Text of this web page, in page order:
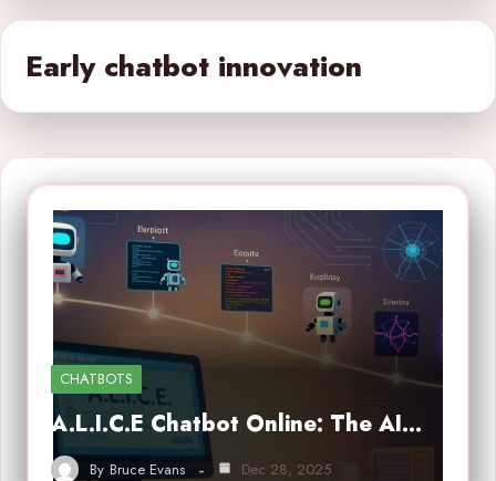
Early chatbot innovation
CHATBOTS
A.L.I.C.E Chatbot Online: The AI…
By Bruce Evans Dec 28, 2025